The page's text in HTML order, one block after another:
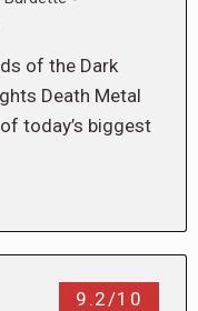
of the Dark
Death Metal
today’s biggest
9.2/10